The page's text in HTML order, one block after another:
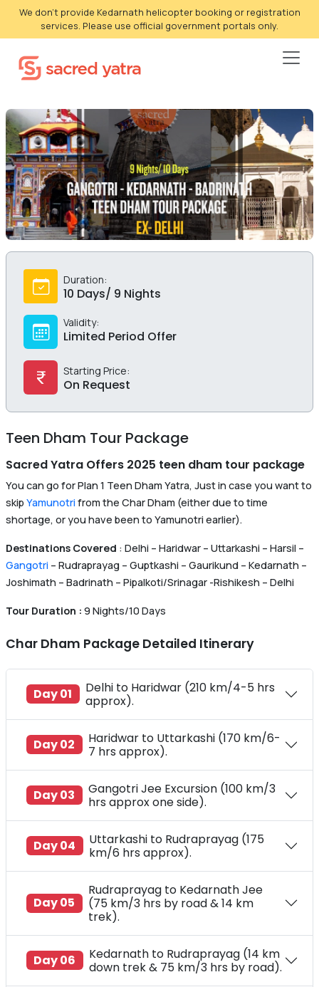
We don't provide Kedarnath helicopter booking or registration
services. Please use official government portals only.
Duration:
10 Days/ 9 Nights
Validity:
Limited Period Offer
Starting Price:
On Request
Teen Dham Tour Package
Sacred Yatra Offers 2025 teen dham tour package
You can go for Plan 1 Teen Dham Yatra, Just in case you want to
skip Yamunotri from the Char Dham (either due to time
shortage, or you have been to Yamunotri earlier).
Destinations Covered : Delhi – Haridwar – Uttarkashi – Harsil –
Gangotri – Rudraprayag – Guptkashi – Gaurikund – Kedarnath –
Joshimath – Badrinath – Pipalkoti/Srinagar -Rishikesh – Delhi
Tour Duration : 9 Nights/10 Days
Char Dham Package Detailed Itinerary
Day 01
Delhi to Haridwar (210 km/4-5 hrs
approx).
Day 02
Haridwar to Uttarkashi (170 km/6-
7 hrs approx).
Day 03
Gangotri Jee Excursion (100 km/3
hrs approx one side).
Day 04
Uttarkashi to Rudraprayag (175
km/6 hrs approx).
Day 05
Rudraprayag to Kedarnath Jee
(75 km/3 hrs by road & 14 km
trek).
Day 06
Kedarnath to Rudraprayag (14 km
down trek & 75 km/3 hrs by road).